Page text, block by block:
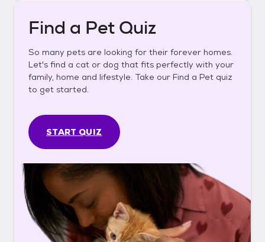
Find a Pet Quiz
So many pets are looking for their forever homes.
Let's find a cat or dog that fits perfectly with your
family, home and lifestyle. Take our Find a Pet quiz
to get started.
START QUIZ